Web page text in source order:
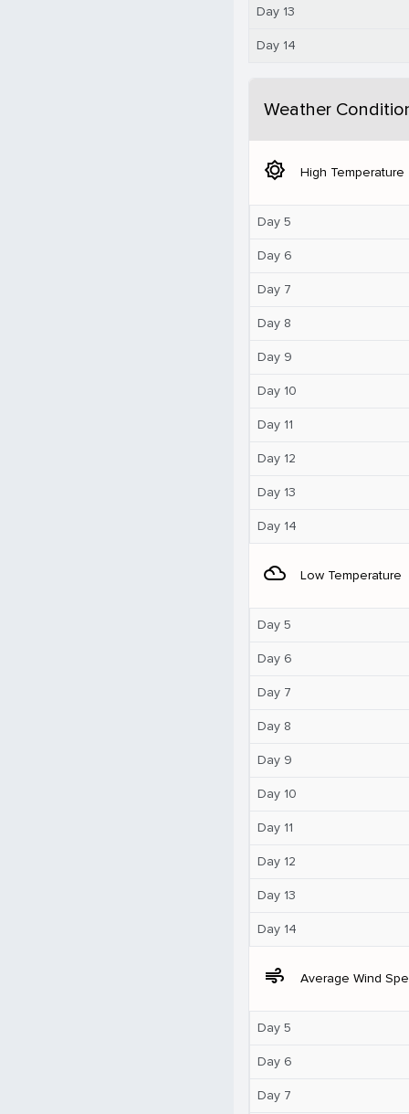
Day 13
Day 14
Weather
brightness_5 High Temperature
Day 5
Day 6
Day 7
Day 8
Day 9
Day 10
Day 11
Day 12
Day 13
Day 14
filter_drama Low Temperature
Day 5
Day 6
Day 7
Day 8
Day 9
Day 10
Day 11
Day 12
Day 13
Day 14
air Average Wind
Day 5
Day 6
Day 7